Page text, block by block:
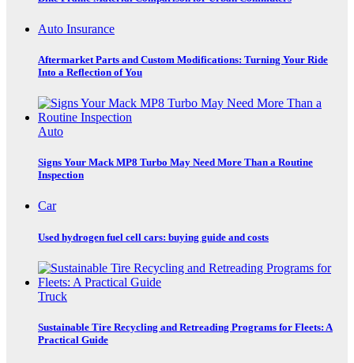
Auto Insurance
Aftermarket Parts and Custom Modifications: Turning Your Ride
Into a Reflection of You
Auto
Signs Your Mack MP8 Turbo May Need More Than a Routine
Inspection
Car
Used hydrogen fuel cell cars: buying guide and costs
Truck
Sustainable Tire Recycling and Retreading Programs for Fleets: A
Practical Guide